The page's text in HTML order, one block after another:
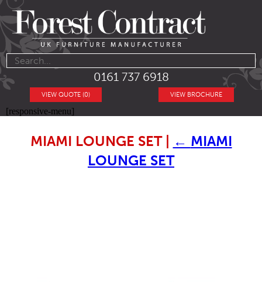
0161 737 6918
VIEW BROCHURE
VIEW QUOTE (0)
[responsive-menu]
MIAMI LOUNGE SET ← MIAMI
LOUNGE SET